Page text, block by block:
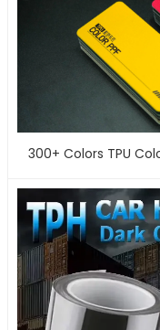
300+ Colors TPU